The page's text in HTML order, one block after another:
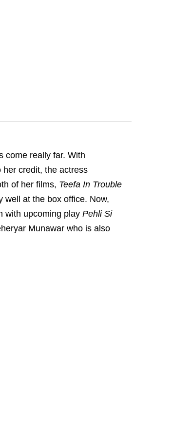
come really far. With
credit, the actress
of her films, Teefa In Trouble
at the box office. Now,
with upcoming play Pehli Si
Munawar who is also